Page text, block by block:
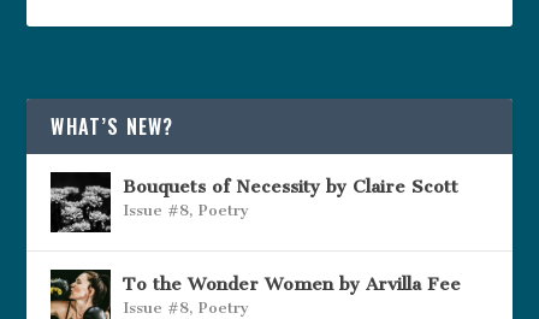
WHAT’S NEW?
Bouquets of Necessity by Claire Scott
Issue #8,Poetry
To the Wonder Women by Arvilla Fee
Issue #8,Poetry